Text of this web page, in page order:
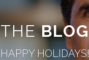
THEBLOG
HAPPY HOLIDAYS!